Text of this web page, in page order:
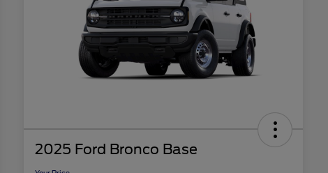
2025 Ford Bronco Base